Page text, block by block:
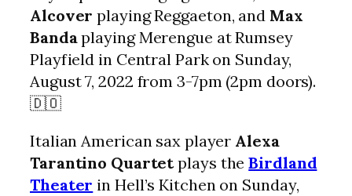
Alcover playing Reggaeton, and Max
Bandaplaying Merengue at Rumsey
Playfield in Central Park on Sunday,
August 7, 2022 from 3-7pm (2pm doors).
🇩🇴
Italian American sax player Alexa
Tarantino Quartetplays theBirdland
Theater in Hell’s Kitchen on Sunday,